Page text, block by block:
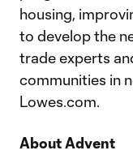
housing,
to develop the
trade experts
communities in
Lowes.com.
About Advent